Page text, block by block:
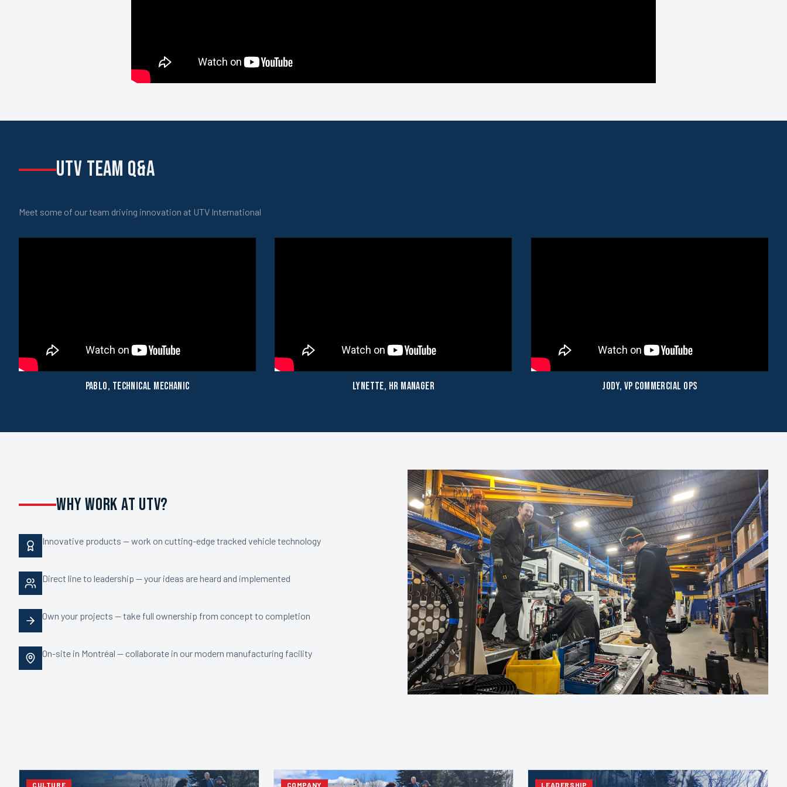
UTV TEAM Q&A
Meet some of our team driving innovation at UTV International
Pablo, Technical Mechanic Lynette, HR Manager Jody, VP Commercial Ops
WHY WORK AT UTV?
Innovative products — work on cutting-edge tracked vehicle technology
Direct line to leadership — your ideas are heard and implemented
Own your projects — take full ownership from concept to completion
On-site in Montréal — collaborate in our modern manufacturing facility
CULTURE COMPANY LEADERSHIP